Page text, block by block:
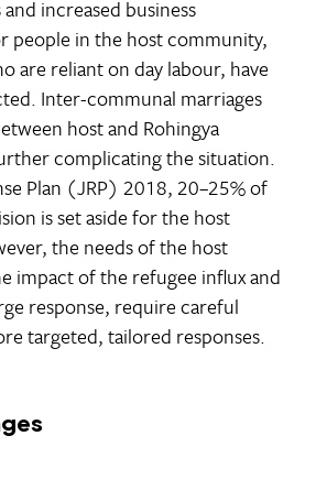
increased business
people in the host community,
are reliant on day labour, have
Inter-communal marriages
host and Rohingya
complicating the situation.
Plan (JRP) 2018, 20–25% of
is set aside for the host
the needs of the host
impact of the refugee influx and
response, require careful
targeted, tailored responses.